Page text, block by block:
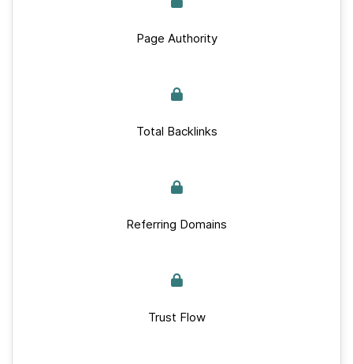
Page Authority
Total Backlinks
Referring Domains
Trust Flow